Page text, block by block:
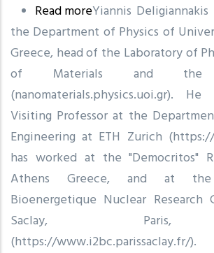
Read moreabout
Deligiannakis
Yiannis
the Department of Physics of
Greece, head of the Laboratory of
of Materials and the
(nanomaterials.physics.uoi.gr).
Visiting Professor at the
Engineering at ETH Zurich
has worked at the "Democritos"
Athens Greece, and at
Bioenergetique Nuclear Research
Saclay, Paris,
(https://www.i2bc.parissaclay.fr/).